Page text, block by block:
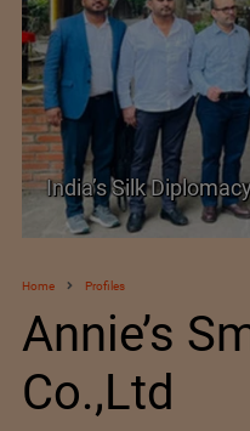
SIMA Hails
Promising New
Home Profiles
Annie’s
Co.,Ltd